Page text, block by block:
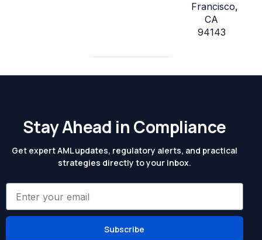
Francisco,
CA
94143
Stay Ahead in Compliance
Get expert AML updates, regulatory alerts, and practical
strategies directly to your inbox.
Subscribe